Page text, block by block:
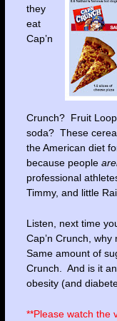
they
eat
Cap’n
Crunch? Fruit
soda? These
the American diet
because people
professional
Timmy, and little
Listen, next time
Cap’n Crunch,
Same amount of
Crunch. And is it
obesity (and
**Please watch the